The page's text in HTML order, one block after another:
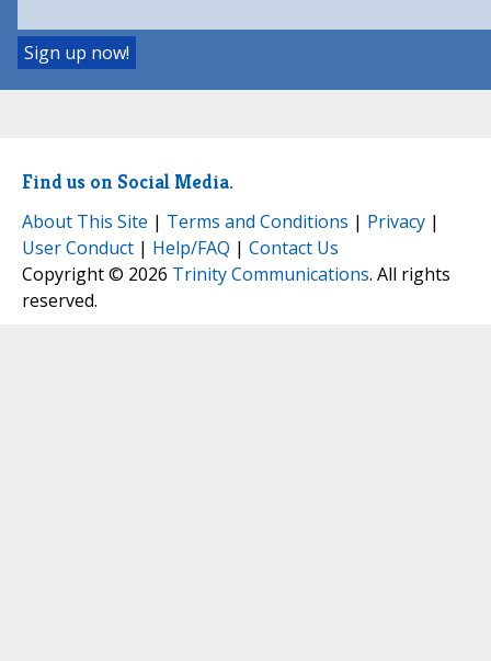
Find us on Social Media.
About This Site | Terms and Conditions | Privacy |
User Conduct | Help/FAQ | Contact Us
Copyright © 2026 Trinity Communications. All rights
reserved.